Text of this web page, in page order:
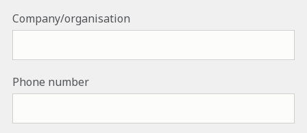
Company/organisation
Phone number